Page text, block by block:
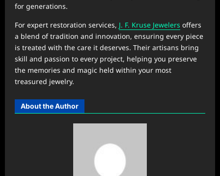
for generations.
For expert restoration services, J. F. Kruse Jewelers offers
a blend of tradition and innovation, ensuring every piece
is treated with the care it deserves. Their artisans bring
skill and passion to every project, helping you preserve
the memories and magic held within your most
treasured jewelry.
About the Author